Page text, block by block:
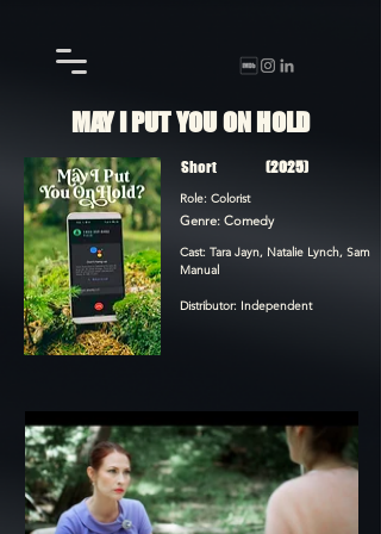
MAY I PUT YOU ON HOLD
(2025)
Short
Role: Colorist
Genre: Comedy
Cast: Tara Jayn, Natalie Lynch, Sam
Manual
Distributor: Independent